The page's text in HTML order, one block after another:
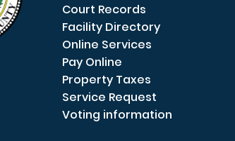
Court Records
Facility Directory
Online Services
Pay Online
Property Taxes
Service Request
Voting information